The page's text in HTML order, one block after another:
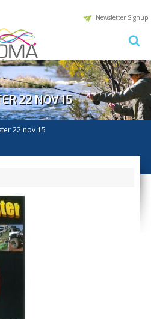
Newsletter Signup
22 NOV 15
22 nov 15